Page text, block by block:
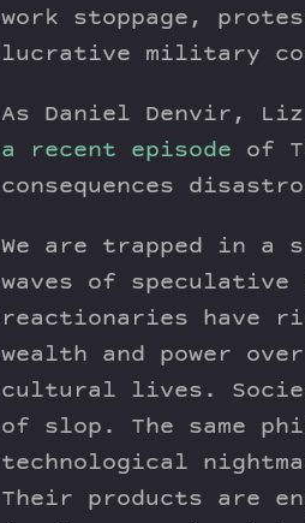
work stoppage,
lucrative military
As Daniel Denvir,
a recent episode of
consequences
We are trapped in a
waves of
reactionaries have
wealth and power
cultural lives.
of slop. The same
technological
Their products are